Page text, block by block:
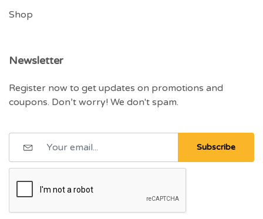
Shop
Newsletter
Register now to get updates on promotions and
coupons. Don’t worry! We don't spam.
Subscribe